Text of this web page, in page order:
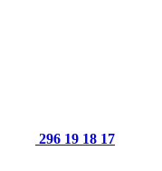
296 19 18 17